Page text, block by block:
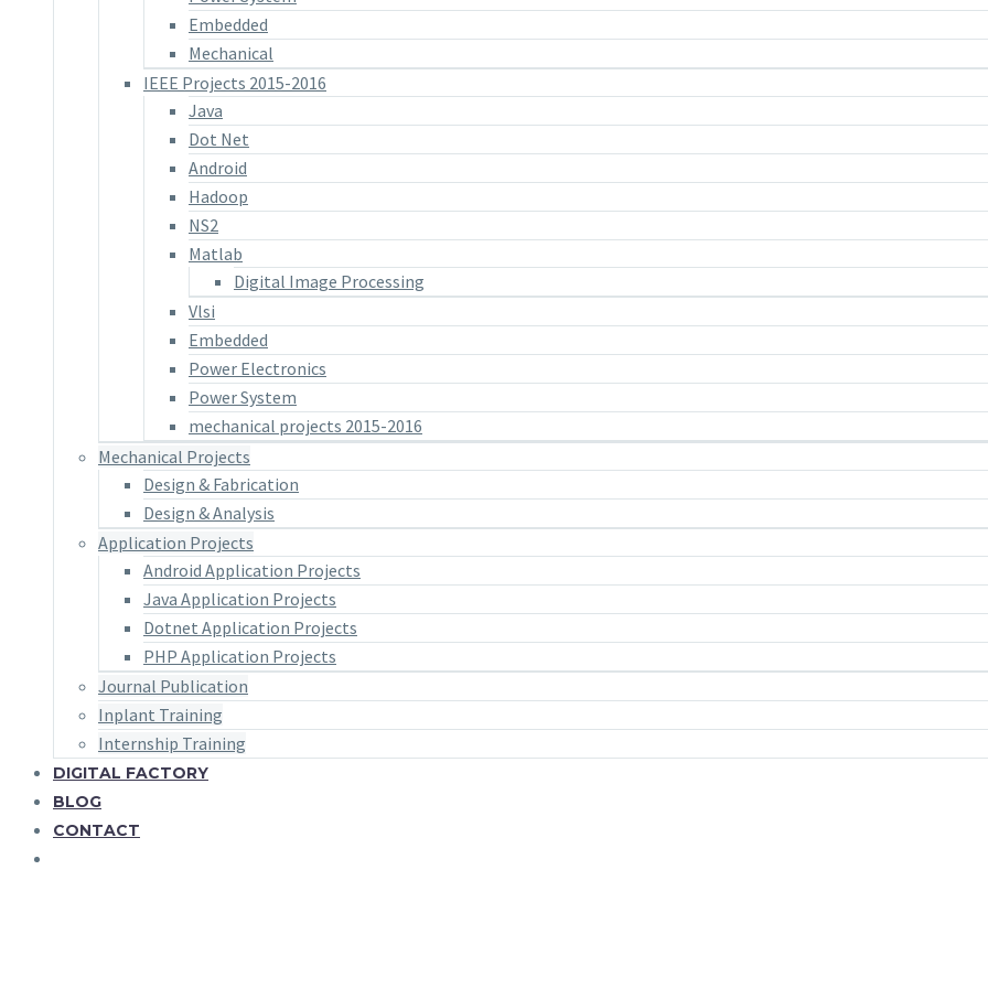
Embedded
Mechanical
IEEE Projects 2015-2016
Java
Dot Net
Android
Hadoop
NS2
Matlab
Digital Image Processing
Vlsi
Embedded
Power Electronics
Power System
mechanical projects 2015-2016
Mechanical Projects
Design & Fabrication
Design & Analysis
Application Projects
Android Application Projects
Java Application Projects
Dotnet Application Projects
PHP Application Projects
Journal Publication
Inplant Training
Internship Training
DIGITAL FACTORY
BLOG
CONTACT